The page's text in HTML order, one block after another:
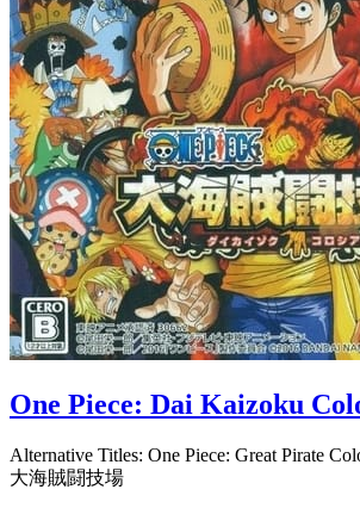
One Piece: Dai Kaizoku
Alternative Titles: One Piece: Great Pirate
大海賊闘技場